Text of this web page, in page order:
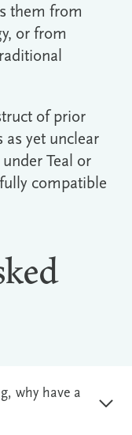
them from
or from
of prior
as yet unclear
Teal or
compatible
why have a